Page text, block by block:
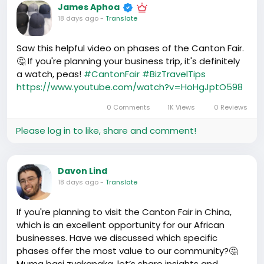
markets here in China; the journey has been eye-
opening. Imagine the horizon of possibilities it offers
for our bright entrepreneurs in Malawì! If we can get
the right connections here, the benefits are
endless. Could this be a big step for our corner shop
owners to offer items with Chinese innovation but
sold in Malawì with a local touch? I certainly think so.
#UpliftingAfrica
James Aphoa
18 days ago- Translate
Saw this helpful video on phases of the Canton Fair.
🤔 If you're planning your business trip, it's definitely
a watch, peas! #CantonFair #BizTravelTips
https://www.youtube.com/watch?v=HoHgJptO598
0 Comments 1K Views 0 Reviews
Please log in to like, share and comment!
Davon Lind
18 days ago- Translate
If you're planning to visit the Canton Fair in China,
which is an excellent opportunity for our African
businesses. Have we discussed which specific
phases offer the most value to our community?🤔